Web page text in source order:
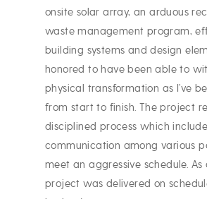
onsite solar array, an arduous
waste management program,
building systems and design
honored to have been able to
physical transformation as I’ve
from start to finish. The project
disciplined process which
communication among various
meet an aggressive schedule. As
project was delivered on